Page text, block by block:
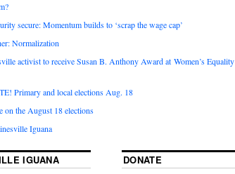
secure: Momentum builds to ‘scrap the wage cap’
Normalization
activist to receive Susan B. Anthony Award at Women’s Equality
Primary and local elections Aug. 18
on the August 18 elections
Iguana
IGUANA DONATE